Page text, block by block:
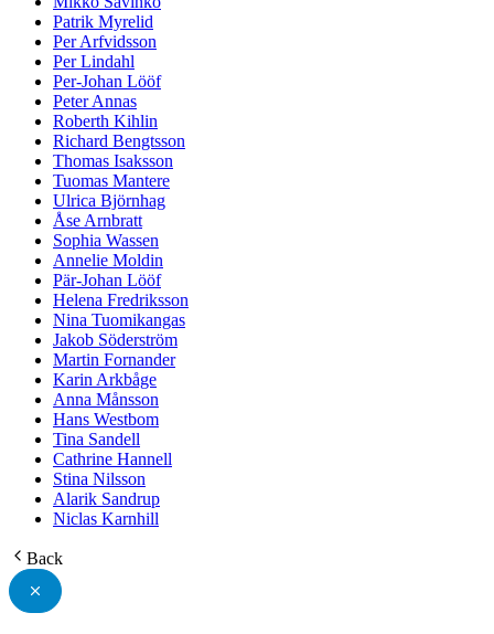
Patrik Myrelid
Per Arfvidsson
Per Lindahl
Per-Johan Lööf
Peter Annas
Roberth Kihlin
Richard Bengtsson
Thomas Isaksson
Tuomas Mantere
Ulrica Björnhag
Åse Arnbratt
Sophia Wassen
Annelie Moldin
Pär-Johan Lööf
Helena Fredriksson
Nina Tuomikangas
Jakob Söderström
Martin Fornander
Karin Arkbåge
Anna Månsson
Hans Westbom
Tina Sandell
Cathrine Hannell
Stina Nilsson
Alarik Sandrup
Niclas Karnhill
Back